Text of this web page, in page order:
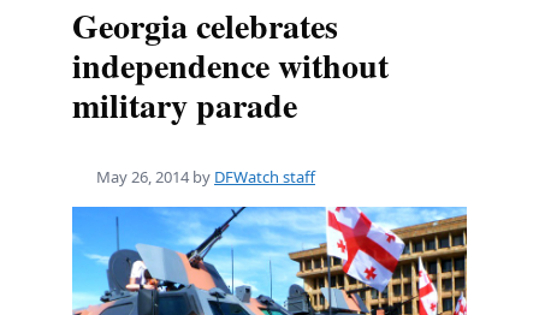
Georgia celebrates
independence without
military parade
May 26, 2014 by DFWatch staff